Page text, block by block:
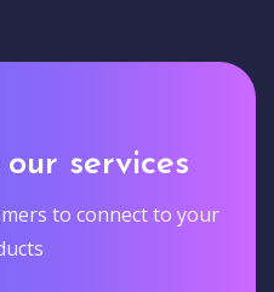
services
to connect to your